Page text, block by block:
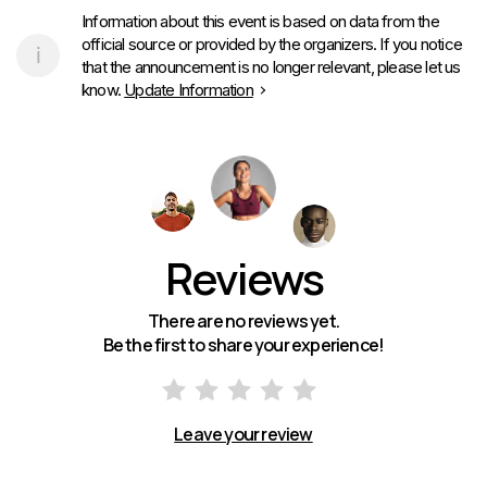
Information about this event is based on data from the
official source or provided by the organizers. If you notice
that the announcement is no longer relevant, please let us
know. Update Information
Reviews
There are no reviews yet.
Be the first to share your experience!
Leave your review